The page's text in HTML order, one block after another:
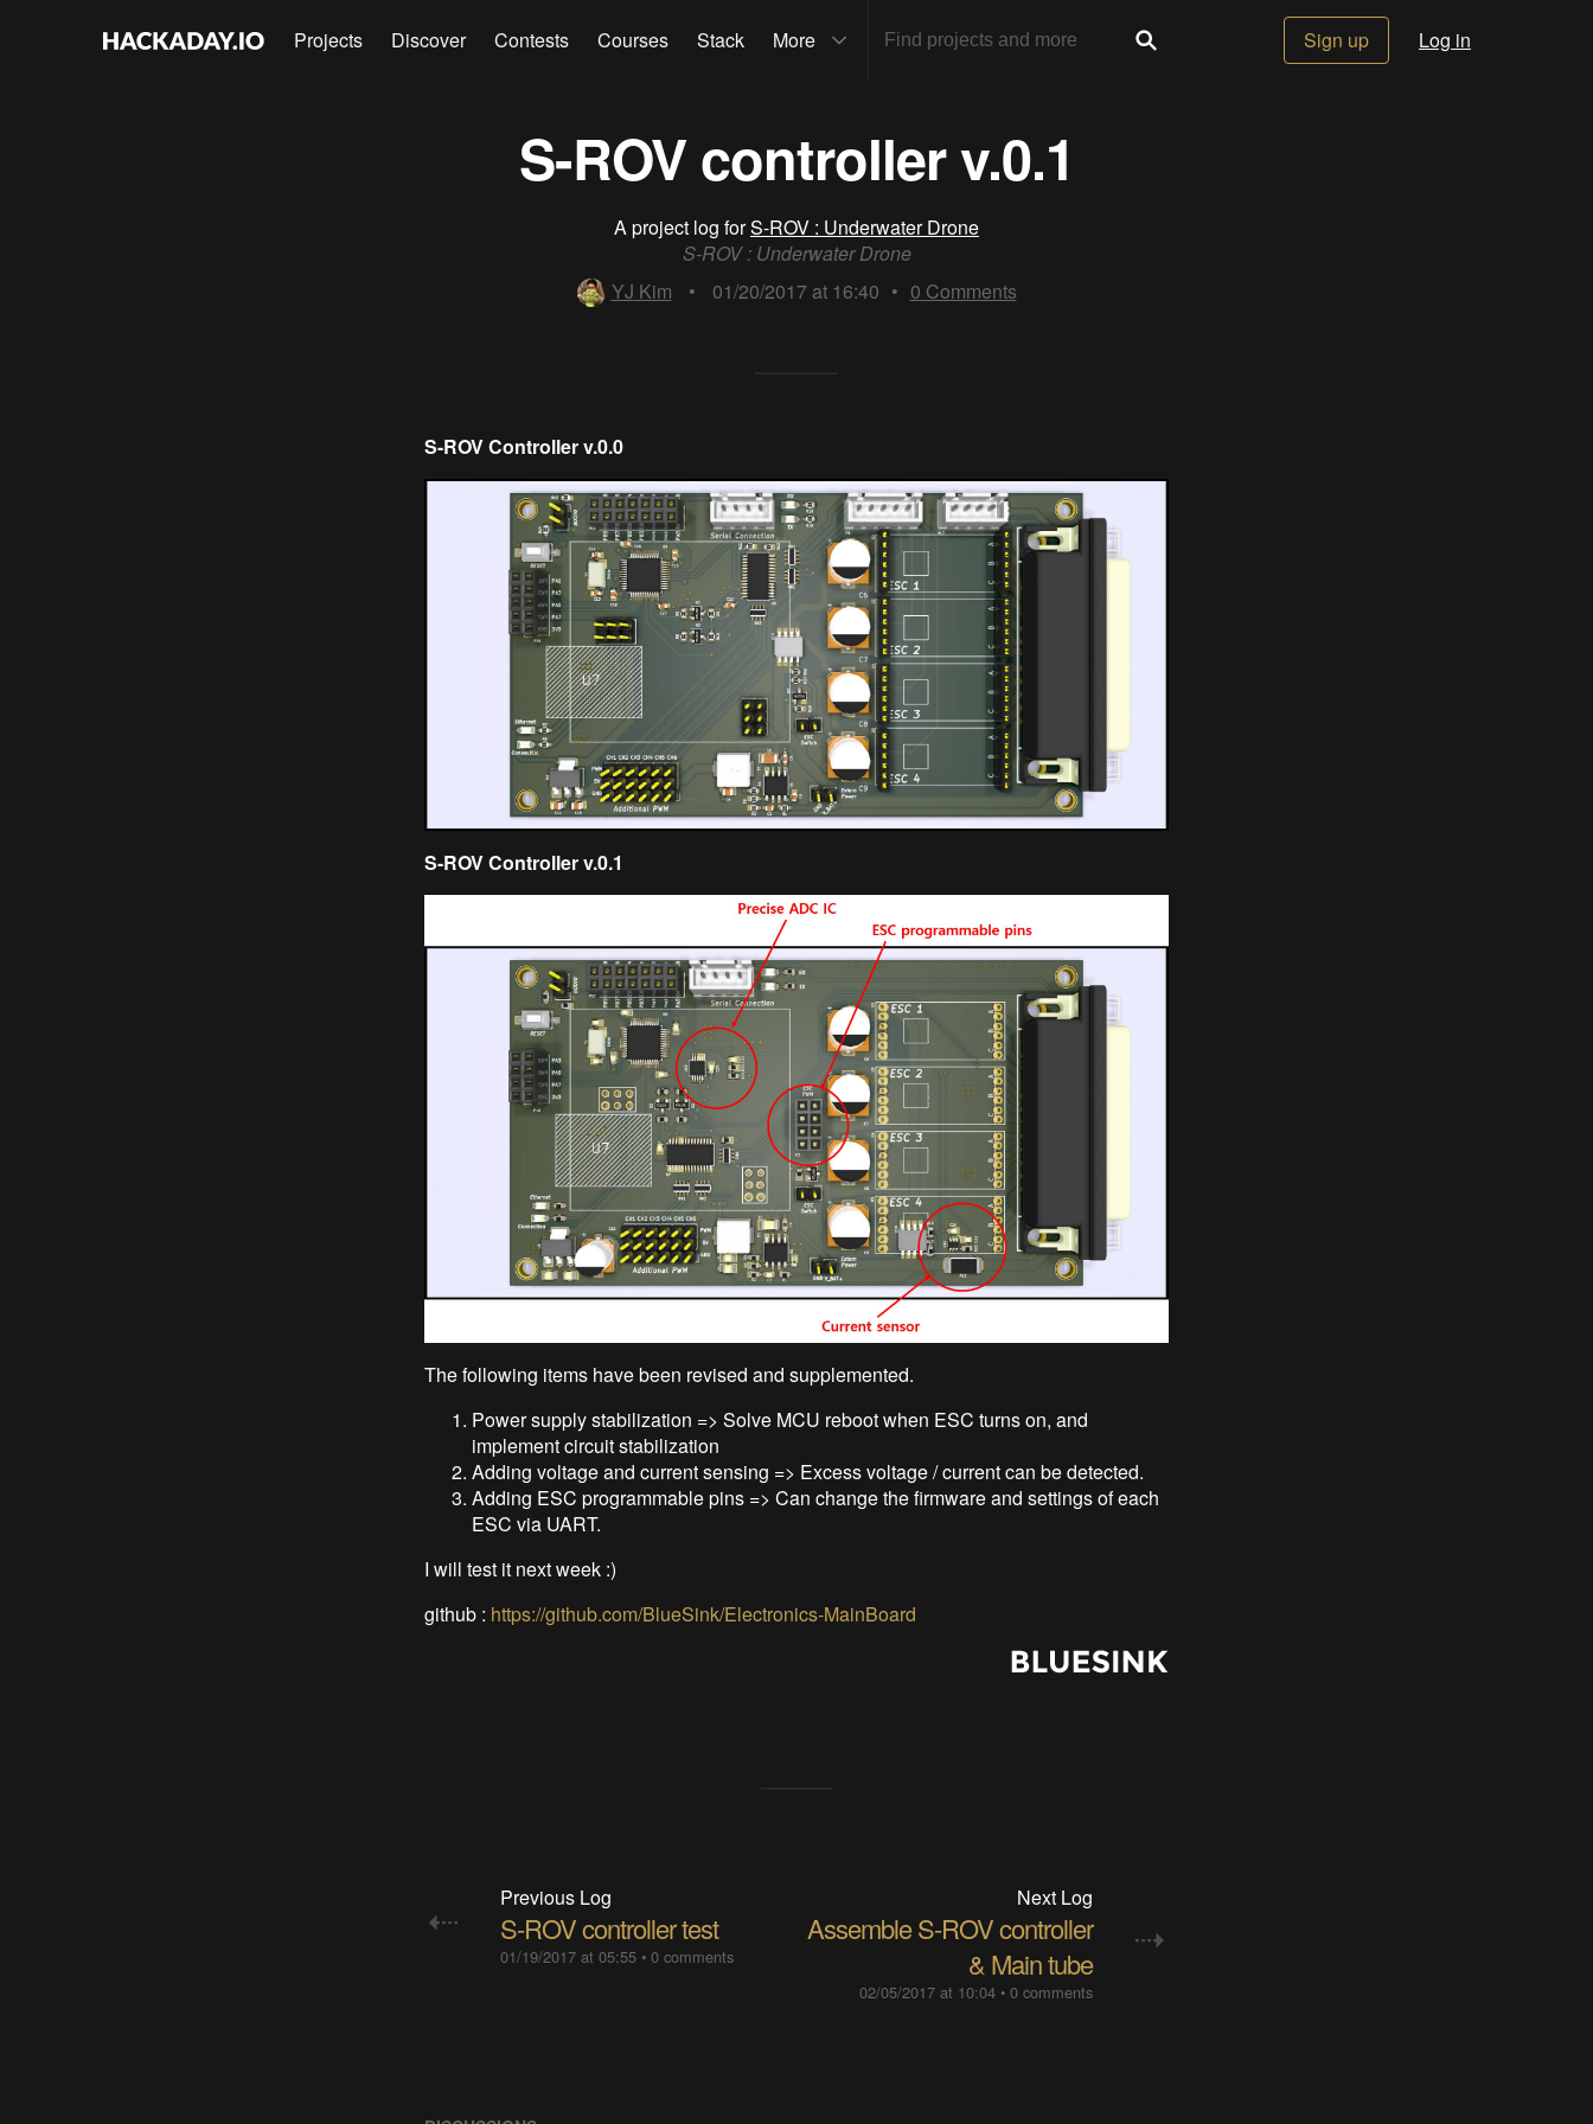
Projects Discover Contests Courses Stack More Sign up Log in
S-ROV controller v.0.1
A project log forS-ROV : Underwater Drone
S-ROV : Underwater Drone
YJ Kim
• 01/20/2017 at 16:40 • 0 Comments
S-ROV Controller v.0.0
S-ROV Controller v.0.1
The following items have been revised and supplemented.
Power supply stabilization => Solve MCU reboot when ESC turns on, and
implement circuit stabilization
Adding voltage and current sensing => Excess voltage / current can be detected.
Adding ESC programmable pins => Can change the firmware and settings of each
ESC via UART.
I will test it next week :)
github : https://github.com/BlueSink/Electronics-MainBoard
Previous Log
S-ROV controller test
01/19/2017 at 05:55• 0 comments
Next Log
Assemble S-ROV controller
& Main tube
02/05/2017 at 10:04 •0 comments